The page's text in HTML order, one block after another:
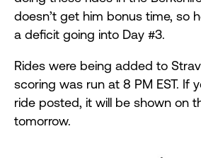
doesn’t get him bonus time, so
a deficit going into Day #3.
Rides were being added to
scoring was run at 8 PM EST. If
ride posted, it will be shown on
tomorrow.